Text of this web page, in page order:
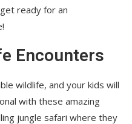
ready for an
Encounters
wildlife, and your kids will
with these amazing
jungle safari where they